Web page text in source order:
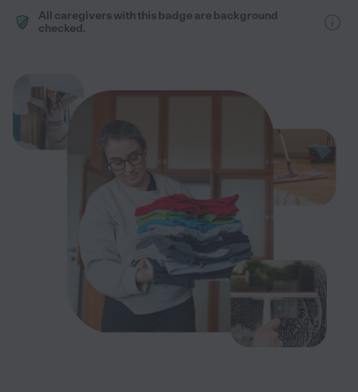
All caregivers with this badge are background
checked.